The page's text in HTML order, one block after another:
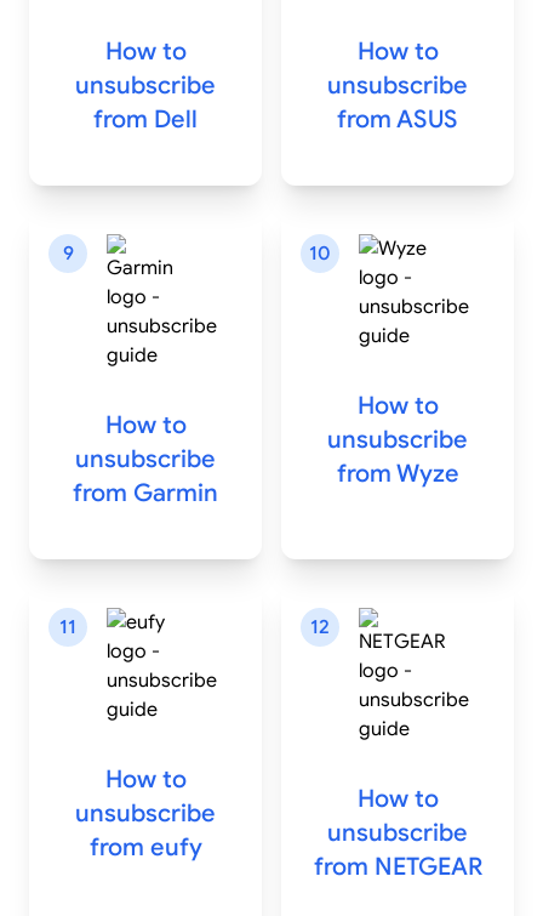
How to
unsubscribe
from Dell
How to
unsubscribe
from ASUS
9
How to
unsubscribe
from Garmin
10
How to
unsubscribe
from Wyze
11
How to
unsubscribe
from eufy
12
How to
unsubscribe
from NETGEAR